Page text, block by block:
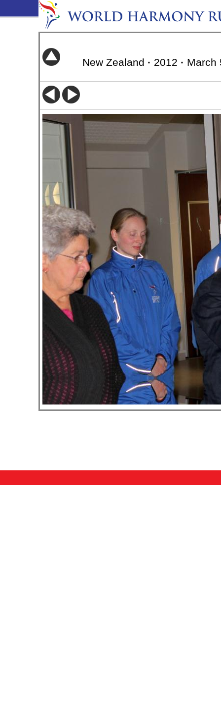
New Zealand · 2012 · March